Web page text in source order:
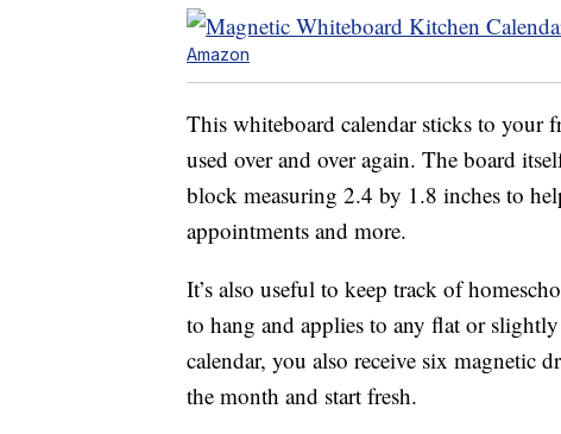
Amazon
This whiteboard calendar sticks to your
used over and over again. The board
block measuring 2.4 by 1.8 inches to
appointments and more.
It’s also useful to keep track of
to hang and applies to any flat or
calendar, you also receive six magnetic
the month and start fresh.